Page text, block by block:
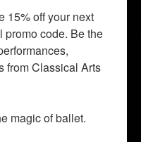
agree to our
15% off your next
promo code. Be the
from Classical Arts
magic of ballet.